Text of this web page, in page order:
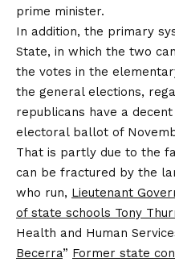
prime minister.
In addition, the primary
State, in which the two
the votes in the
the general elections,
republicans have a
electoral ballot of
That is partly due to the
can be fractured by the
who run, Lieutenant
of state schools Tony
Health and Human
Becerra” Former state